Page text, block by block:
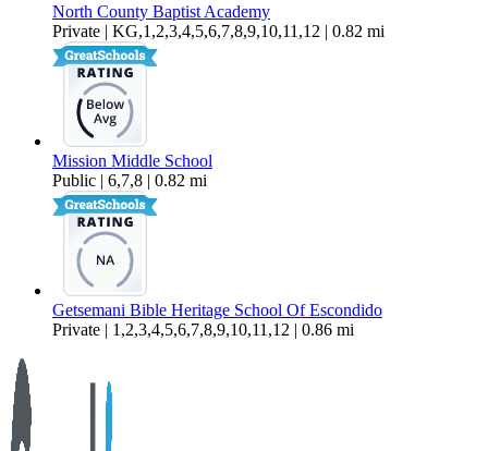
North County Baptist Academy
Private | KG,1,2,3,4,5,6,7,8,9,10,11,12 | 0.82 mi
Mission Middle School
Public | 6,7,8 | 0.82 mi
Getsemani Bible Heritage School Of Escondido
Private | 1,2,3,4,5,6,7,8,9,10,11,12 | 0.86 mi